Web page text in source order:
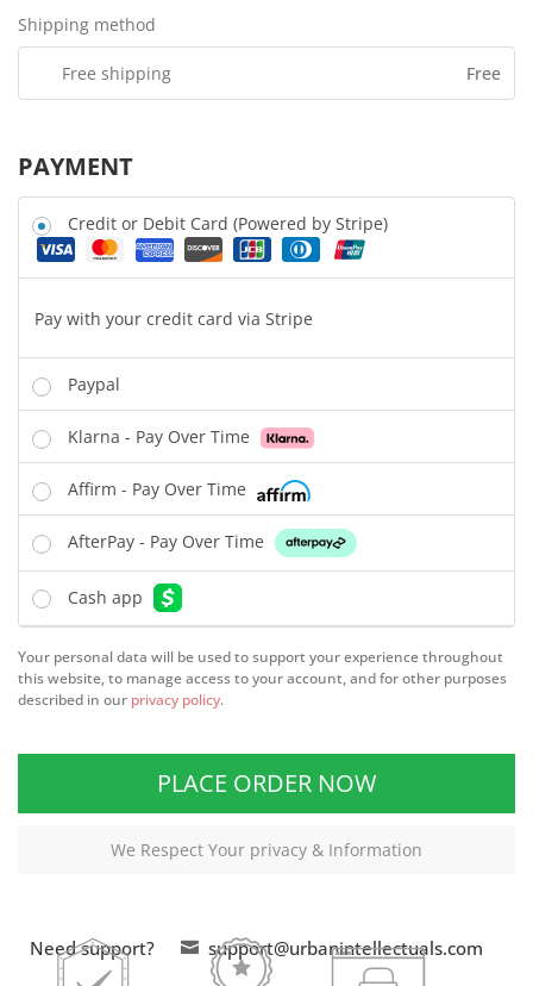
Shipping method
Free shipping Free
PAYMENT
Credit or Debit Card (Powered by Stripe)
Pay with your credit card via Stripe
Paypal
Klarna - Pay Over Time
Affirm - Pay Over Time
AfterPay - Pay Over Time
Cash app
Your personal data will be used to support your experience throughout
this website, to manage access to your account, and for other purposes
described in our privacy policy.
PLACE ORDER NOW
We Respect Your privacy & Information
Need support?  support@urbanintellectuals.com